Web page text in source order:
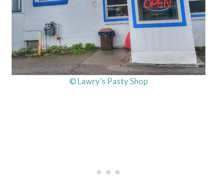
© Lawry’s Pasty Shop